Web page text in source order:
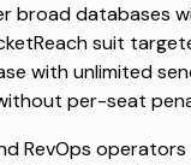
broad databases
suit
with unlimited
per-seat
RevOps